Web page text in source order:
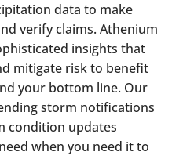
data to make
verify claims. Athenium
insights that
mitigate risk to benefit
your bottom line. Our
storm notifications
condition updates
when you need it to